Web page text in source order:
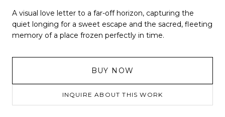
A visual love letter to a far-off horizon, capturing the
quiet longing for a sweet escape and the sacred, fleeting
memory of a place frozen perfectly in time.
BUY NOW
INQUIRE ABOUT THIS WORK